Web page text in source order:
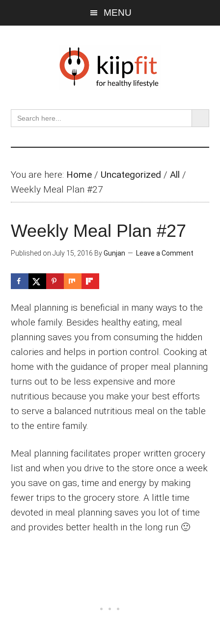
MENU
Search
for:
SEARCH
You are here: Home / Uncategorized /All /
Weekly Meal Plan #27
Weekly Meal Plan #27
Published on July 15, 2016 ByGunjan Leave a Comment
Meal planning is beneficial in many ways to the
whole family. Besides healthy eating, meal
planning saves you from consuming the hidden
calories and helps in portion control. Cooking at
home with the guidance of proper meal planning
turns out to be less expensive and more
nutritious because you make your best efforts
to serve a balanced nutritious meal on the table
to the entire family.
Meal planning facilitates proper written grocery
list and when you drive to the store once a week
you save on gas, time and energy by making
fewer trips to the grocery store. A little time
devoted in meal planning saves you lot of time
and provides better health in the long run 🙂